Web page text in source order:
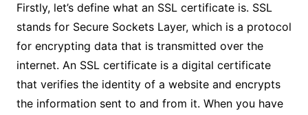
Firstly, let’s define what an SSL certificate is. SSL
stands for Secure Sockets Layer, which is a protocol
for encrypting data that is transmitted over the
internet. An SSL certificate is a digital certificate
that verifies the identity of a website and encrypts
the information sent to and from it. When you have